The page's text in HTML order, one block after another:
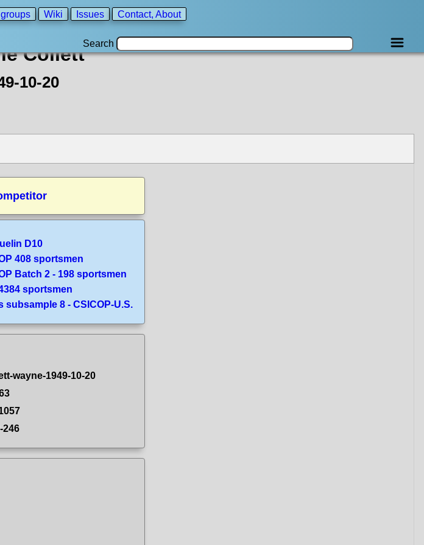
Wiki Issues Contact, About
Search
Collett
10-20
D10
408 sportsmen
Batch 2 - 198 sportsmen
sportsmen
subsample 8 - CSICOP-U.S.
wayne-1949-10-20
246